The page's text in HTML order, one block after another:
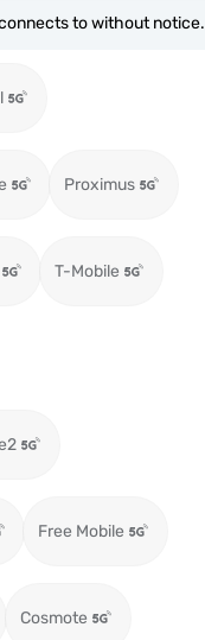
to without notice.
Proximus
T-Mobile
Free Mobile
Cosmote